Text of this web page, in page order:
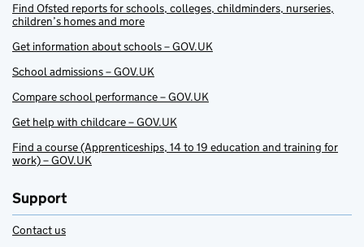
Find Ofsted reports for schools, colleges, childminders, nurseries,
children’s homes and more
Get information about schools – GOV.UK
School admissions – GOV.UK
Compare school performance – GOV.UK
Get help with childcare – GOV.UK
Find a course (Apprenticeships, 14 to 19 education and training for
work) – GOV.UK
Support
Contact us